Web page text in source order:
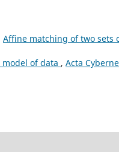
Affine matching of two sets
of data , Acta